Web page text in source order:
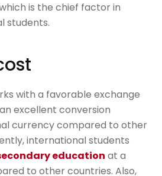
is the chief factor in
students.
with a favorable exchange
excellent conversion
currency compared to other
international students
education at a
to other countries. Also,